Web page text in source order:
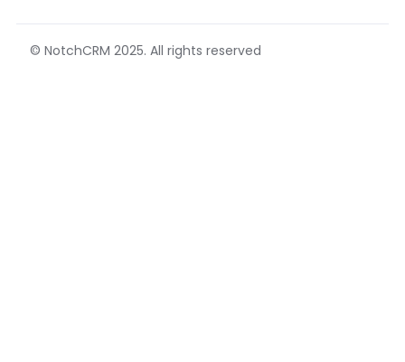
© NotchCRM 2025. All rights reserved